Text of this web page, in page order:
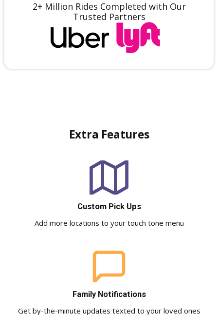
2+ Million Rides Completed with Our
Trusted Partners
Extra Features
Custom Pick Ups
Add more locations to your touch tone menu
Family Notifications
Get by-the-minute updates texted to your loved ones